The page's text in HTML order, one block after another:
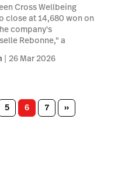
Cross Wellbeing
close at 14,680 won on
company's
Rebonne," a
26 Mar 2026
Page
5 Page
6 Page
7
Next
page
››